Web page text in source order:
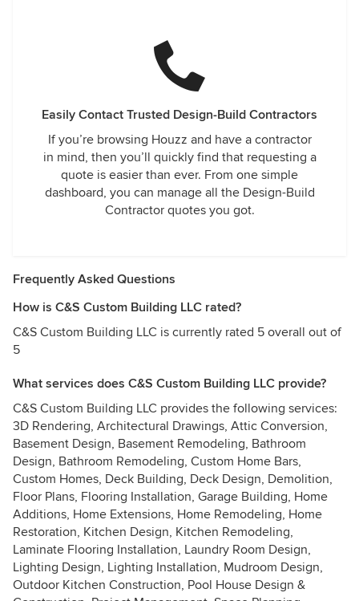
Easily Contact Trusted Design-Build Contractors
If you’re browsing Houzz and have a contractor
in mind, then you’ll quickly find that requesting a
quote is easier than ever. From one simple
dashboard, you can manage all the Design-Build
Contractor quotes you got.
Frequently Asked Questions
How is C&S Custom Building LLC rated?
C&S Custom Building LLC is currently rated 5 overall out of
5
What services does C&S Custom Building LLC provide?
C&S Custom Building LLC provides the following services:
3D Rendering, Architectural Drawings, Attic Conversion,
Basement Design, Basement Remodeling, Bathroom
Design, Bathroom Remodeling, Custom Home Bars,
Custom Homes, Deck Building, Deck Design, Demolition,
Floor Plans, Flooring Installation, Garage Building, Home
Additions, Home Extensions, Home Remodeling, Home
Restoration, Kitchen Design, Kitchen Remodeling,
Laminate Flooring Installation, Laundry Room Design,
Lighting Design, Lighting Installation, Mudroom Design,
Outdoor Kitchen Construction, Pool House Design &